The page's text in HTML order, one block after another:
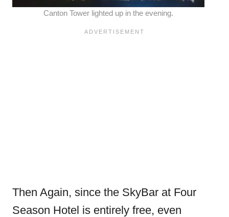
Canton Tower lighted up in the evening.
Then Again, since the SkyBar at Four
Season Hotel is entirely free, even